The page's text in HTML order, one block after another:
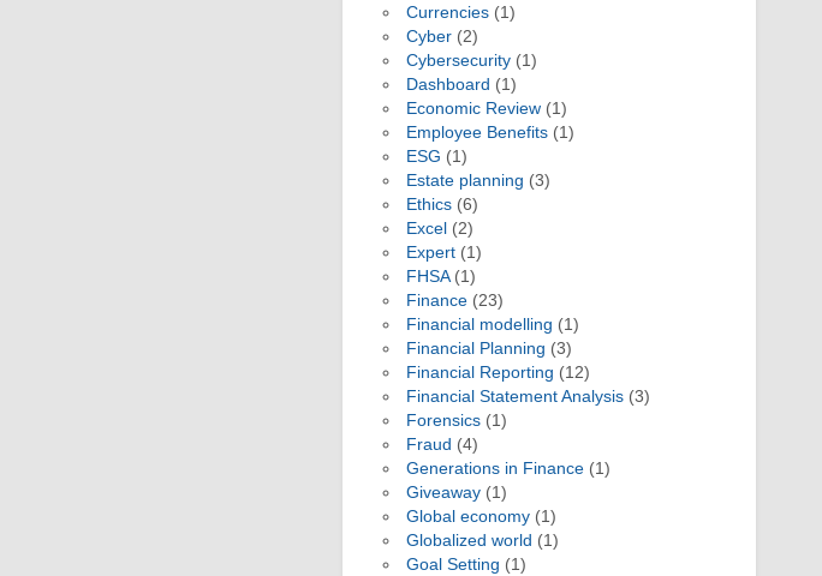
Currencies(1)
Cyber(2)
Cybersecurity(1)
Dashboard (1)
Economic Review(1)
Employee Benefits(1)
ESG (1)
Estate planning (3)
Ethics(6)
Excel (2)
Expert(1)
FHSA(1)
Finance(23)
Financial modelling (1)
Financial Planning (3)
Financial Reporting (12)
Financial Statement Analysis(3)
Forensics(1)
Fraud (4)
Generations in Finance(1)
Giveaway(1)
Global economy(1)
Globalized world (1)
Goal Setting (1)